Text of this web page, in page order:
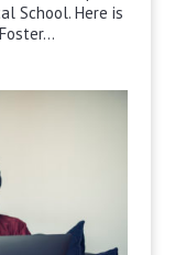
School. Here is